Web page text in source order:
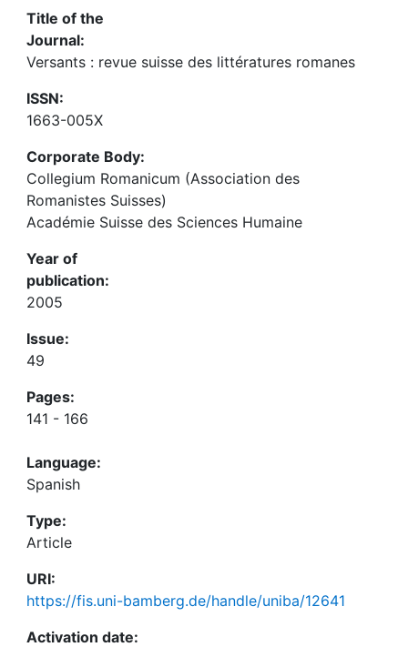
Title of the
Journal:
Versants : revue suisse des littératures romanes
ISSN:
1663-005X
Corporate Body:
Collegium Romanicum (Association des
Romanistes Suisses)
Académie Suisse des Sciences Humaine
Year of
publication:
2005
Issue:
49
Pages:
141 - 166
Language:
Spanish
Type:
Article
URI:
https://fis.uni-bamberg.de/handle/uniba/12641
Activation date: